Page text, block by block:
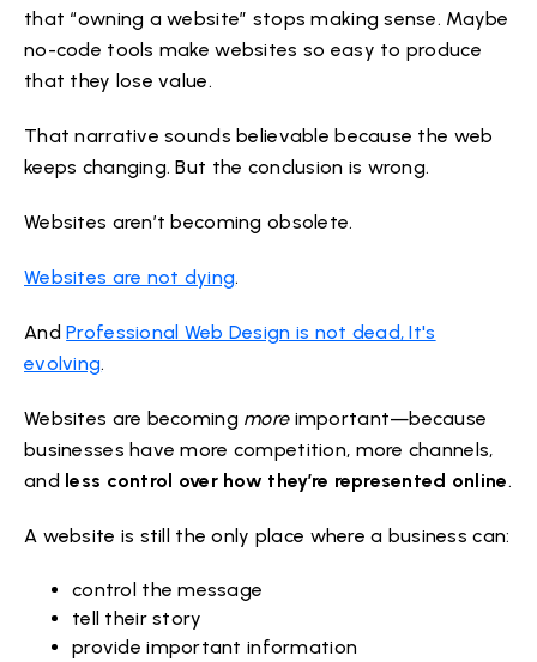
that “owning a website” stops making sense. Maybe
no-code tools make websites so easy to produce
that they lose value.
That narrative sounds believable because the web
keeps changing. But the conclusion is wrong.
Websites aren’t becoming obsolete.
Websites are not dying.
AndProfessional Web Design is not dead, It's
evolving.
Websites are becoming moreimportant—because
businesses have more competition, more channels,
and less control over how they’re represented online.
A website is still the only place where a business can:
control the message
tell their story
provide important information